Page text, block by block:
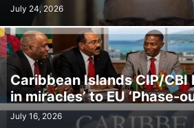
July 24, 2026
Caribbean Islands CIP/CBI
in miracles’ to EU ‘Phase-
July 16, 2026